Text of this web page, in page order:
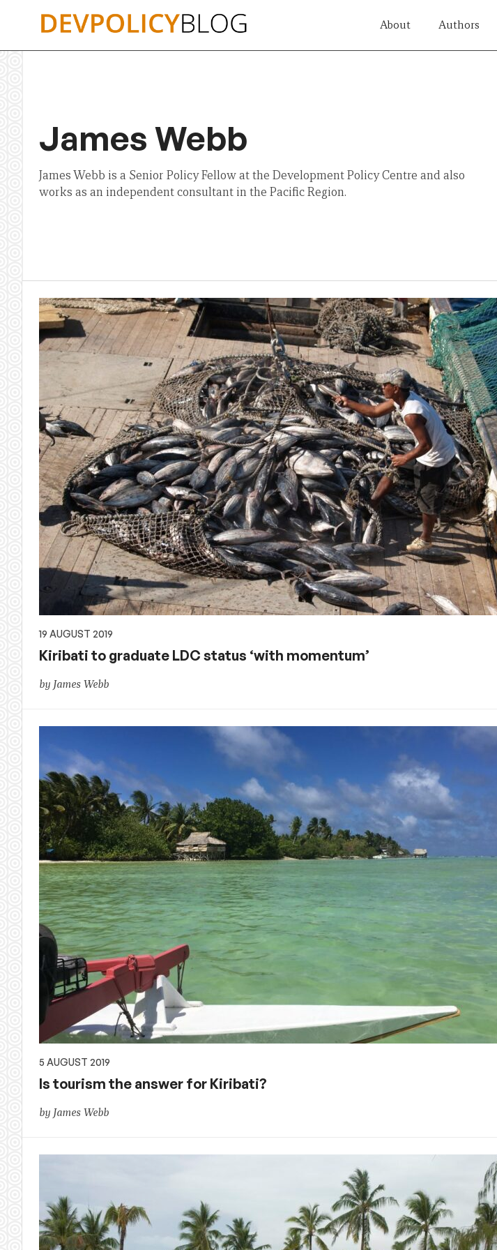
About Authors
James Webb
James Webb is a Senior Policy Fellow at the Development Policy Centre and also
works as an independent consultant in the Pacific Region.
19 AUGUST 2019
Kiribati to graduate LDC status ‘with momentum’
by James Webb
5 AUGUST 2019
Is tourism the answer for Kiribati?
by James Webb